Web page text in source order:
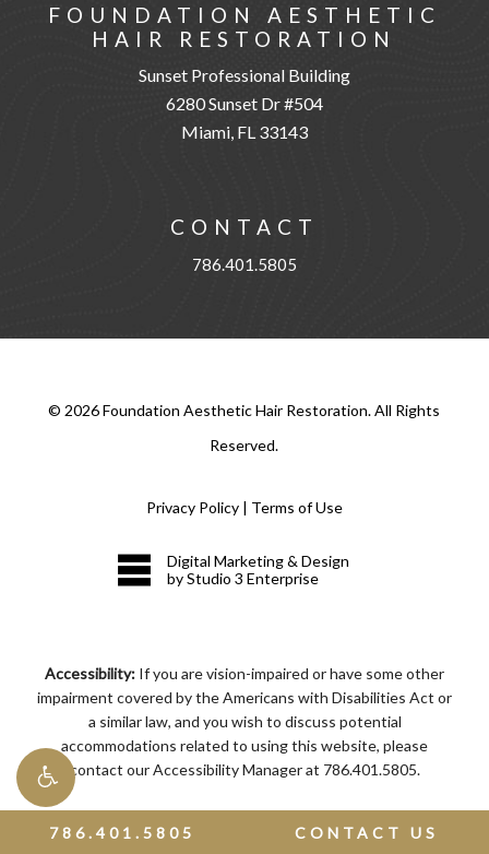
FOUNDATION AESTHETIC
HAIR RESTORATION
Sunset Professional Building
6280 Sunset Dr #504
Miami, FL 33143
CONTACT
786.401.5805
© 2026Foundation Aesthetic Hair Restoration. All Rights
Reserved.
Privacy Policy| Terms of Use
Digital Marketing & Design
by Studio 3 Enterprise
CONTACT US
786.401.5805
Accessibility: If you are vision-impaired or have some other
impairment covered by the Americans with Disabilities Act or
a similar law, and you wish to discuss potential
accommodations related to using this website, please
contact our Accessibility Manager at 786.401.5805.